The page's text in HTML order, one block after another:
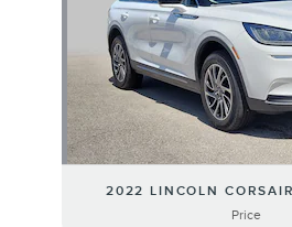
2022 LINCOLN
Price